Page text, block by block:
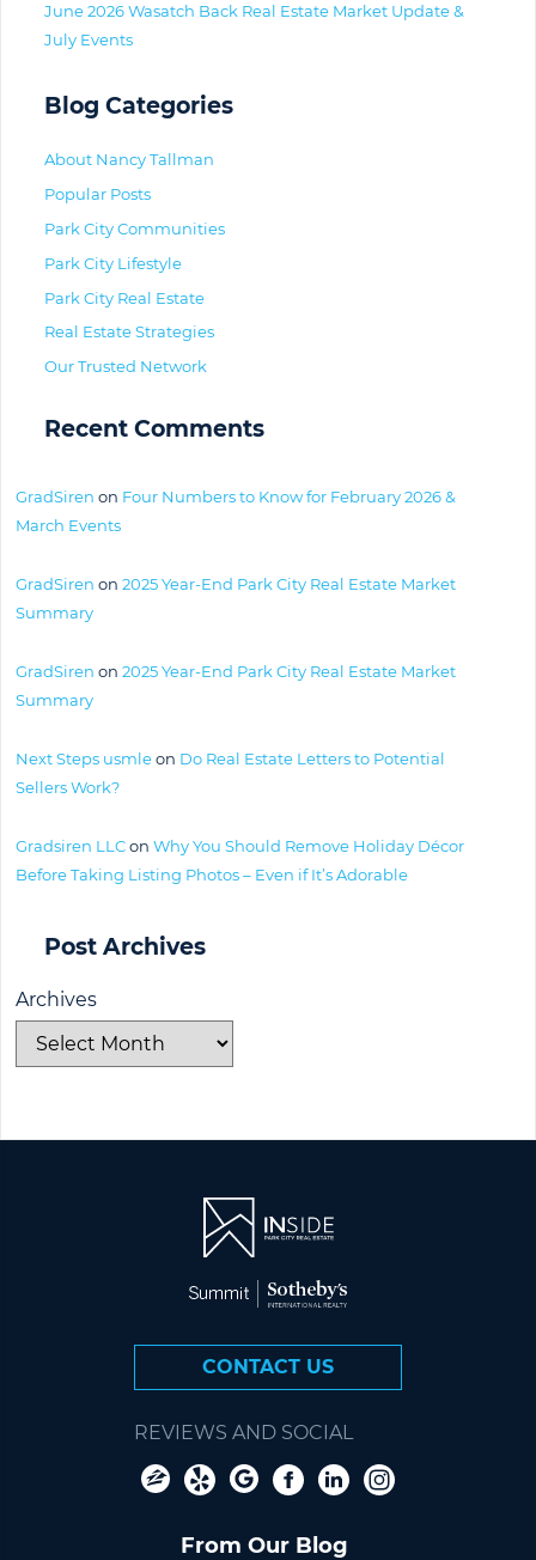
June 2026 Wasatch Back Real Estate Market Update &
July Events
Blog Categories
About Nancy Tallman
Popular Posts
Park City Communities
Park City Lifestyle
Park City Real Estate
Real Estate Strategies
Our Trusted Network
Recent Comments
GradSiren on Four Numbers to Know for February 2026 &
March Events
GradSiren on 2025 Year-End Park City Real Estate Market
Summary
GradSiren on 2025 Year-End Park City Real Estate Market
Summary
Next Steps usmleon Do Real Estate Letters to Potential
Sellers Work?
Gradsiren LLCon Why You Should Remove Holiday Décor
Before Taking Listing Photos – Even if It’s Adorable
Post Archives
Archives
CONTACT US
REVIEWS AND SOCIAL
From Our Blog